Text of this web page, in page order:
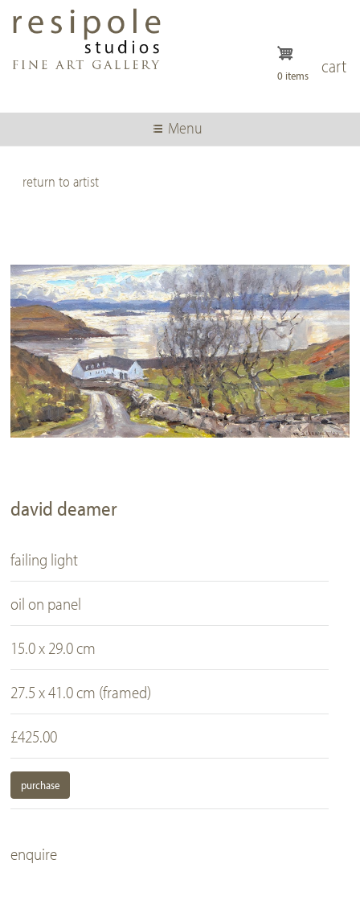
content
cart
0 items
Menu
david deamer
failing light
oil on panel
15.0 x 29.0 cm
27.5 x 41.0 cm (framed)
£425.00
purchase
enquire